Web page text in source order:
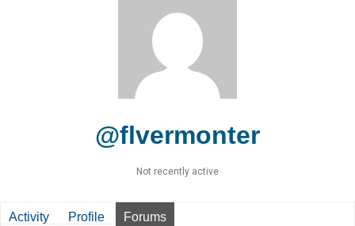
@flvermonter
Not recently active
Activity Profile Forums